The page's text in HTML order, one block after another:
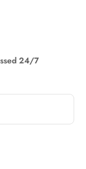
24/7